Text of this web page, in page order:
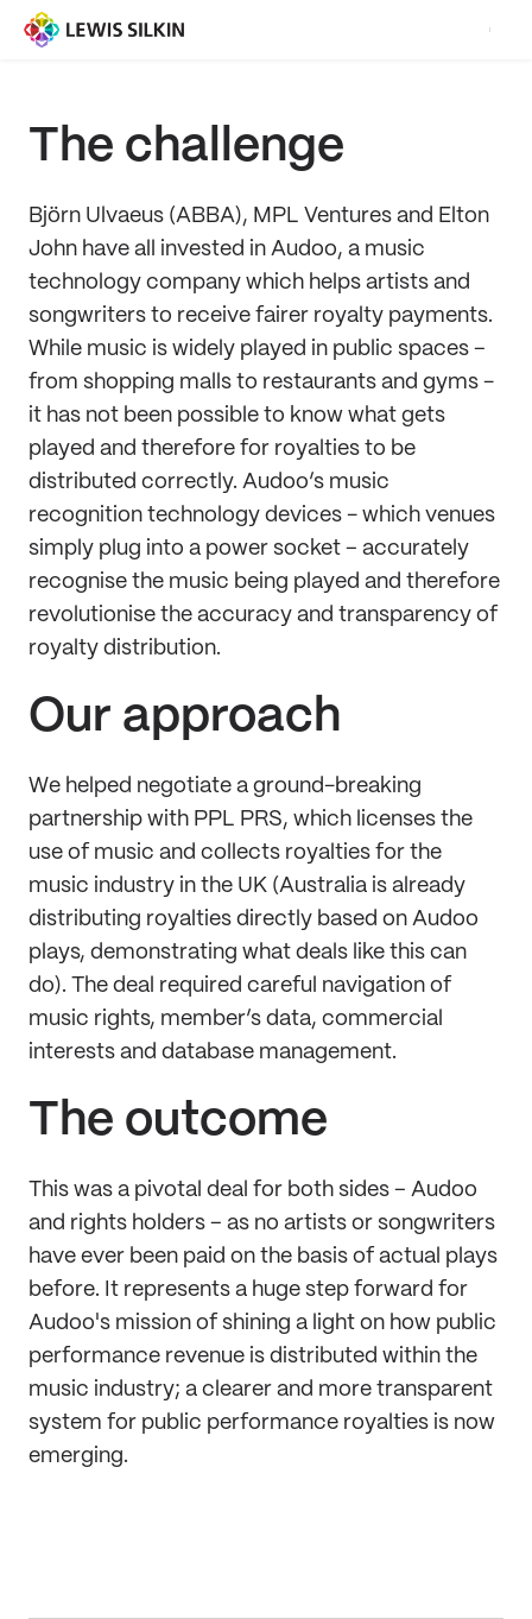
The challenge
Björn Ulvaeus (ABBA), MPL Ventures and Elton
John have all invested in Audoo, a music
technology company which helps artists and
songwriters to receive fairer royalty payments.
While music is widely played in public spaces –
from shopping malls to restaurants and gyms -
it has not been possible to know what gets
played and therefore for royalties to be
distributed correctly. Audoo’s music
recognition technology devices - which venues
simply plug into a power socket – accurately
recognise the music being played and therefore
revolutionise the accuracy and transparency of
royalty distribution.
Our approach
We helped negotiate a ground-breaking
partnership with PPL PRS, which licenses the
use of music and collects royalties for the
music industry in the UK (Australia is already
distributing royalties directly based on Audoo
plays, demonstrating what deals like this can
do). The deal required careful navigation of
music rights, member’s data, commercial
interests and database management.
The outcome
This was a pivotal deal for both sides – Audoo
and rights holders – as no artists or songwriters
have ever been paid on the basis of actual plays
before. It represents a huge step forward for
Audoo's mission of shining a light on how public
performance revenue is distributed within the
music industry; a clearer and more transparent
system for public performance royalties is now
emerging.